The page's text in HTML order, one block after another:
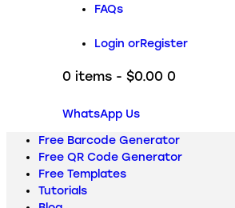
FAQs
Login orRegister
0 items - $0.00 0
WhatsApp Us
Free Barcode Generator
Free QR Code Generator
Free Templates
Tutorials